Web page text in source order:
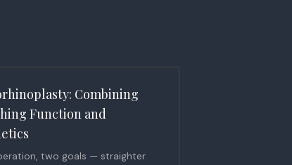
Combining
Function and
two goals — straighter